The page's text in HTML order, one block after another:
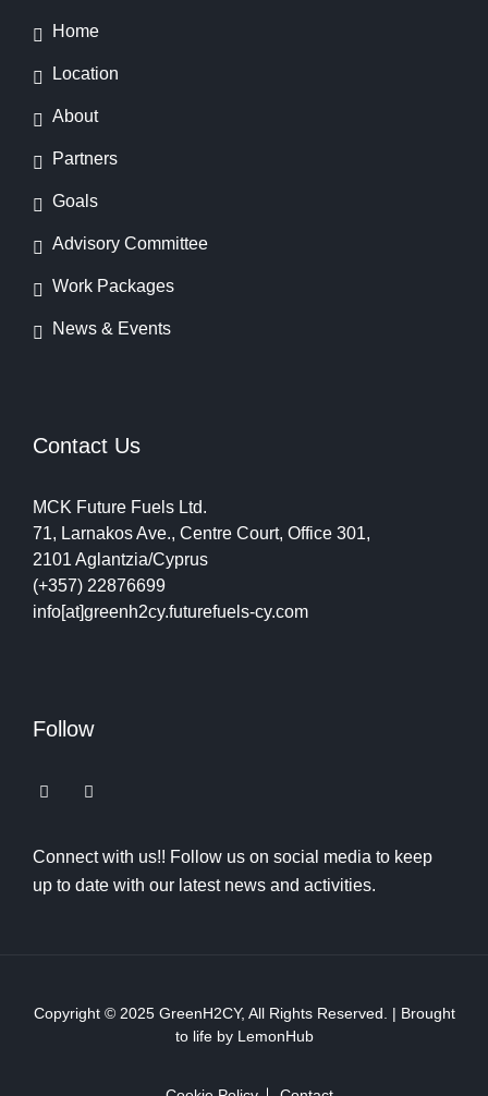
Home
Location
About
Partners
Goals
Advisory Committee
Work Packages
News & Events
Contact Us
MCK Future Fuels Ltd.
71, Larnakos Ave., Centre Court, Office 301,
2101 Aglantzia/Cyprus
(+357) 22876699
info[at]greenh2cy.futurefuels-cy.com
Follow
Connect with us!! Follow us on social media to keep
up to date with our latest news and activities.
Copyright © 2025 GreenH2CY, All Rights Reserved. | Brought
to life by LemonHub